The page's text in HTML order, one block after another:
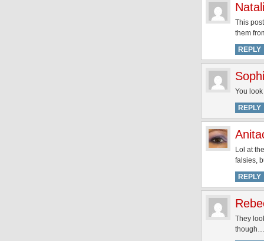
This
them
REPLY
You
REPLY
Lol at
falsies,
REPLY
They
though…